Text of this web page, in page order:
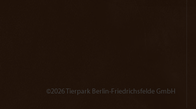
©2026 Tierpark Berlin-Friedrichsfelde GmbH